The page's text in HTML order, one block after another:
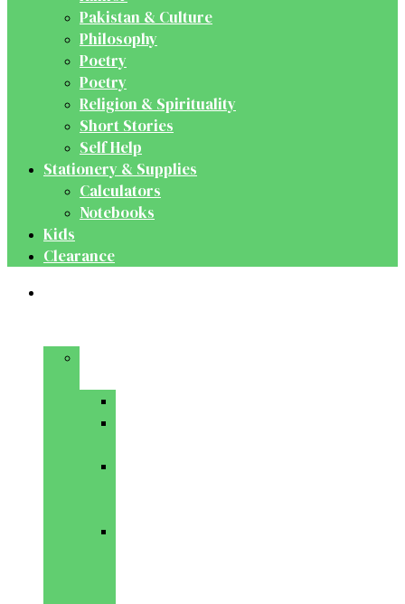
Pakistan & Culture
Philosophy
Poetry
Poetry
Religion & Spirituality
Short Stories
Self Help
Stationery & Supplies
Calculators
Notebooks
Kids
Clearance